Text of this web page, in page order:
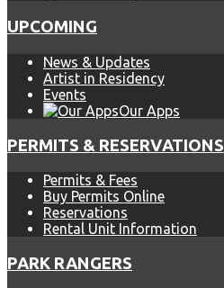
UPCOMING
News & Updates
Artist in Residency
Events
Our Apps
PERMITS & RESERVATIONS
Permits & Fees
Buy Permits Online
Reservations
Rental Unit Information
PARK RANGERS